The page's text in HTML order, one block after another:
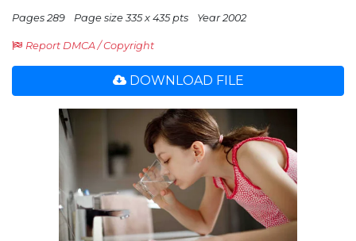
Pages 289 Page size 335 x 435 pts Year 2002
Report DMCA / Copyright
DOWNLOAD FILE